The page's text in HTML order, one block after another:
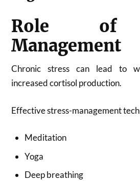
Role of
Management
Chronic stress can lead to
increased cortisol production.
Effective stress-management
Meditation
Yoga
Deep breathing